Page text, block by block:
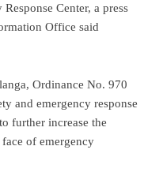
Center, a press
Office said
Ordinance No. 970
and emergency response
further increase the
of emergency